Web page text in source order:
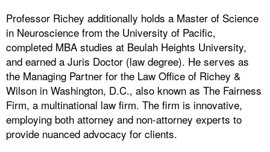
Professor Richey additionally holds a Master of Science
in Neuroscience from the University of Pacific,
completed MBA studies at Beulah Heights University,
and earned a Juris Doctor (law degree). He serves as
the Managing Partner for the Law Office of Richey &
Wilson in Washington, D.C., also known as The Fairness
Firm, a multinational law firm. The firm is innovative,
employing both attorney and non-attorney experts to
provide nuanced advocacy for clients.